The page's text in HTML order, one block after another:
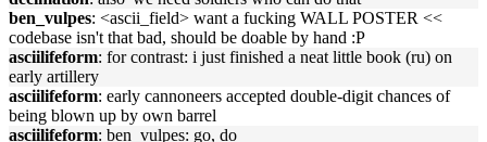
ben_vulpes: <ascii_field> want a fucking WALL POSTER <<
codebase isn't that bad, should be doable by hand :P
asciilifeform: for contrast: i just finished a neat little book (ru) on
early artillery
asciilifeform: early cannoneers accepted double-digit chances of
being blown up by own barrel
asciilifeform: ben_vulpes: go, do